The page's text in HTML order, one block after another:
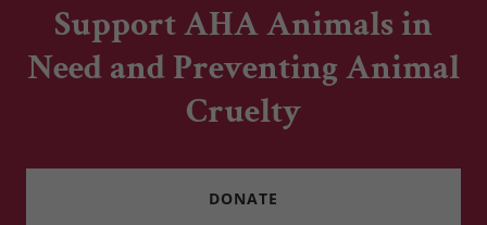
Support AHA Animals in
Need and Preventing Animal
Cruelty
DONATE